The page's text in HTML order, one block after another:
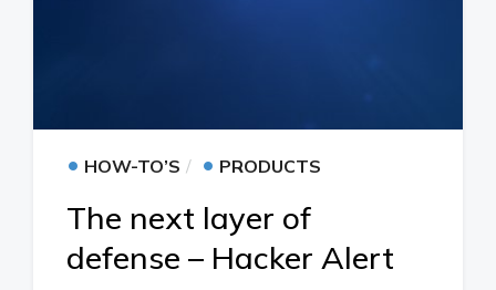
• HOW-TO’S • PRODUCTS
The next layer of
defense – Hacker Alert